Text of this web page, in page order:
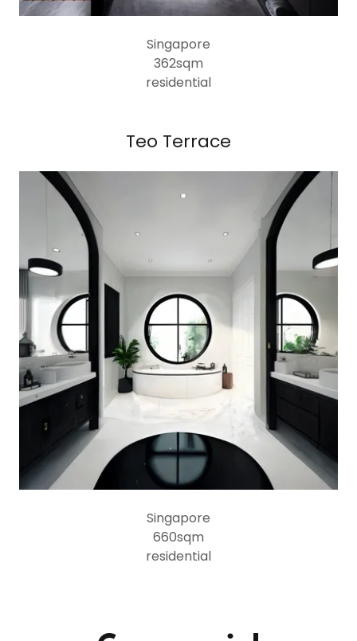
Singapore
362sqm
residential
Teo Terrace
Singapore
660sqm
residential